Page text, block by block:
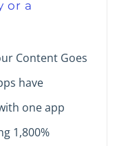
or a
Content Goes
have
one app
1,800%